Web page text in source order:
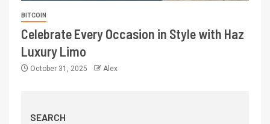
BITCOIN
Celebrate Every Occasion in Style with Haz
Luxury Limo
October 31, 2025 Alex
SEARCH